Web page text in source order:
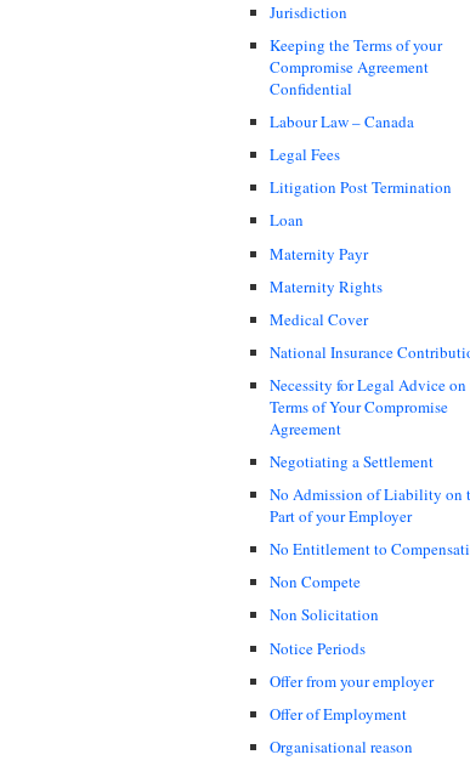
Jurisdiction
Keeping the Terms of your
Compromise Agreement
Confidential
Labour Law – Canada
Legal Fees
Litigation Post Termination
Loan
Maternity Payr
Maternity Rights
Medical Cover
National Insurance
Necessity for Legal Advice on
Terms of Your Compromise
Agreement
Negotiating a Settlement
No Admission of Liability on
Part of your Employer
No Entitlement to
Non Compete
Non Solicitation
Notice Periods
Offer from your employer
Offer of Employment
Organisational reason